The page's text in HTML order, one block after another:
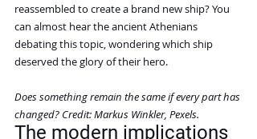
reassembled to create a brand new ship? You
can almost hear the ancient Athenians
debating this topic, wondering which ship
deserved the glory of their hero.
Does something remain the same if every part has
changed? Credit: Markus Winkler, Pexels.
The modern implications